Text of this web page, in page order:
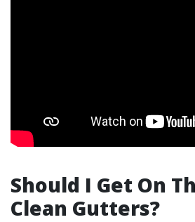
Should I Get On
Clean Gutters?